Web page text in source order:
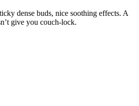
dense buds, nice soothing effects. A
give you couch-lock.